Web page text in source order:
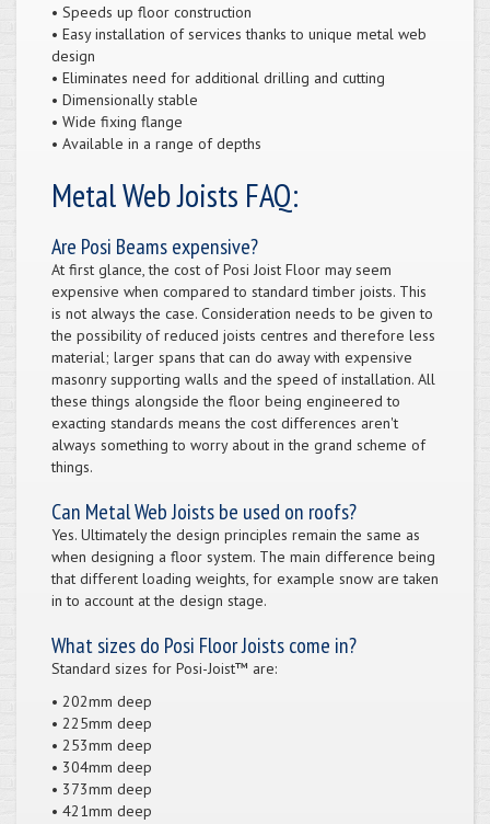
• Speeds up floor construction
• Easy installation of services thanks to unique metal web
design
• Eliminates need for additional drilling and cutting
• Dimensionally stable
• Wide fixing flange
• Available in a range of depths
Metal Web Joists FAQ:
Are Posi Beams expensive?
At first glance, the cost of Posi Joist Floor may seem
expensive when compared to standard timber joists. This
is not always the case. Consideration needs to be given to
the possibility of reduced joists centres and therefore less
material; larger spans that can do away with expensive
masonry supporting walls and the speed of installation. All
these things alongside the floor being engineered to
exacting standards means the cost differences aren't
always something to worry about in the grand scheme of
things.
Can Metal Web Joists be used on roofs?
Yes. Ultimately the design principles remain the same as
when designing a floor system. The main difference being
that different loading weights, for example snow are taken
in to account at the design stage.
What sizes do Posi Floor Joists come in?
Standard sizes for Posi-Joist™ are:
• 202mm deep
• 225mm deep
• 253mm deep
• 304mm deep
• 373mm deep
• 421mm deep​